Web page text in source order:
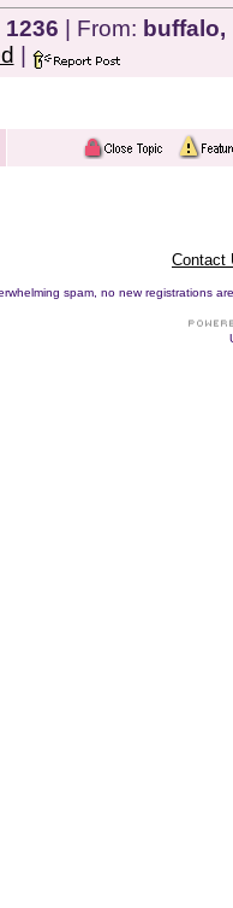
1236 | From:
Contact
spam, no new registrations